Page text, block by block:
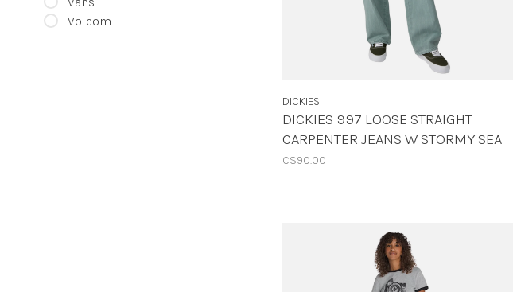
Volcom
DICKIES
DICKIES 997 LOOSE STRAIGHT
CARPENTER JEANS W STORMY SEA
C$90.00